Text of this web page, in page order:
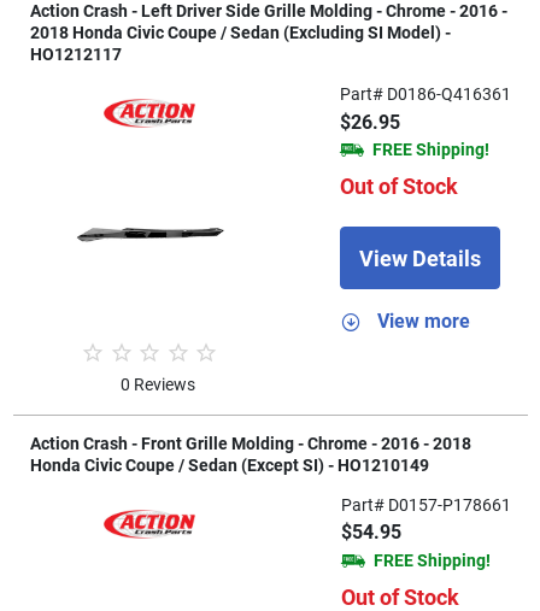
Action Crash - Left Driver Side Grille Molding - Chrome - 2016 -
2018 Honda Civic Coupe / Sedan (Excluding SI Model) -
HO1212117
0 Reviews
Part# D0186-Q416361
$26.95
FREE Shipping!
Out of Stock
View Details
View more
Action Crash - Front Grille Molding - Chrome - 2016 - 2018
Honda Civic Coupe / Sedan (Except SI) - HO1210149
Part# D0157-P178661
$54.95
FREE Shipping!
Out of Stock